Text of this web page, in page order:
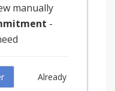
manually
-
Already